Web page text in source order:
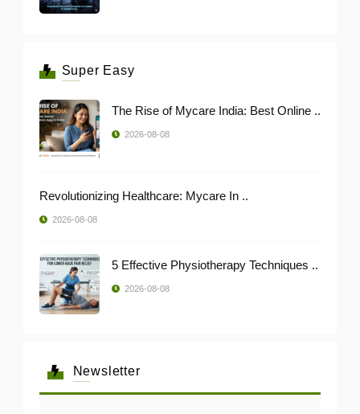
Super Easy
The Rise of Mycare India: Best Online ..
2026-08-08
Revolutionizing Healthcare: Mycare In ..
2026-08-08
5 Effective Physiotherapy Techniques ..
2026-08-08
Newsletter